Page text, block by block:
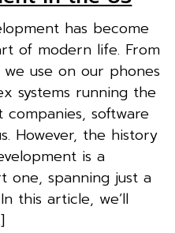
has become
of modern life. From
use on our phones
systems running the
companies, software
However, the history
is a
one, spanning just a
this article, we’ll